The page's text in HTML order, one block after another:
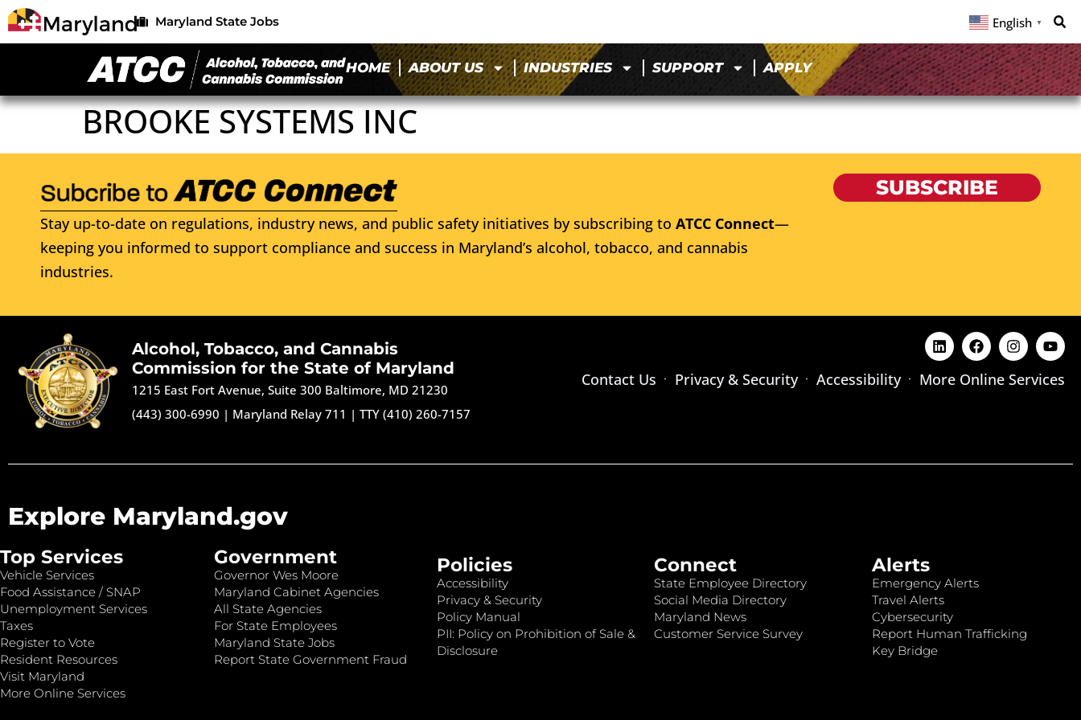
Maryland State Jobs English ▼
HOME ABOUT US INDUSTRIES SUPPORT APPLY
BROOKE SYSTEMS INC
Stay up-to-date on regulations, industry news, and public safety initiatives by subscribing to ATCC Connect—
keeping you informed to support compliance and success in Maryland’s alcohol, tobacco, and cannabis
industries.
SUBSCRIBE
Alcohol, Tobacco, and Cannabis
Commission for the State of Maryland
1215 East Fort Avenue, Suite 300 Baltimore, MD 21230
(443) 300-6990 | Maryland Relay 711 |TTY (410) 260-7157
Contact Us Privacy & Security Accessibility More Online Services
Explore Maryland.gov
Top Services
Vehicle Services
Food Assistance / SNAP
Unemployment Services
Taxes
Register to Vote
Resident Resources
Visit Maryland
More Online Services
Government
Governor Wes Moore
Maryland Cabinet Agencies
All State Agencies
For State Employees
Maryland State Jobs
Report State Government Fraud
Policies
Accessibility
Privacy & Security
Policy Manual
PII: Policy on Prohibition of Sale &
Disclosure
Connect
State Employee Directory
Social Media Directory
Maryland News
Customer Service Survey
Alerts
Emergency Alerts
Travel Alerts
Cybersecurity
Report Human Trafficking
Key Bridge